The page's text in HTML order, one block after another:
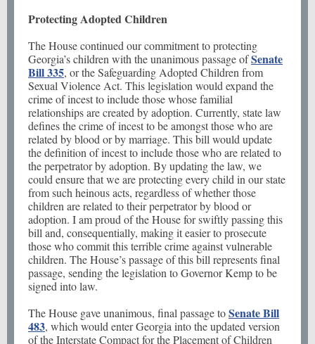
Protecting Adopted Children
The House continued our commitment to protecting
Georgia’s children with the unanimous passage ofSenate
Bill 335, or the Safeguarding Adopted Children from
Sexual Violence Act. This legislation would expand the
crime of incest to include those whose familial
relationships are created by adoption. Currently, state law
defines the crime of incest to be amongst those who are
related by blood or by marriage. This bill would update
the definition of incest to include those who are related to
the perpetrator by adoption. By updating the law, we
could ensure that we are protecting every child in our state
from such heinous acts, regardless of whether those
children are related to their perpetrator by blood or
adoption. I am proud of the House for swiftly passing this
bill and, consequentially, making it easier to prosecute
those who commit this terrible crime against vulnerable
children. The House’s passage of this bill represents final
passage, sending the legislation to Governor Kemp to be
signed into law.
The House gave unanimous, final passage toSenate Bill
483, which would enter Georgia into the updated version
of the Interstate Compact for the Placement of Children